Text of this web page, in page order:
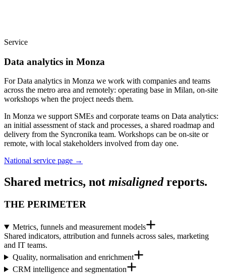
Service
Data analytics in Monza
For Data analytics in Monza we work with companies and teams
across the metro area and remotely: operating base in Milan, on-site
workshops when the project needs them.
In Monza we support SMEs and corporate teams on Data analytics:
an initial assessment of stack and processes, a shared roadmap and
delivery from the Syncronika team. Workshops can be on-site or
remote, with local stakeholders involved from day one.
National service page →
Shared metrics, not misalignedreports.
THE PERIMETER
Metrics, funnels and measurement models
Shared indicators, attribution and funnels across sales, marketing
and IT teams.
Quality, normalisation and enrichment
CRM intelligence and segmentation